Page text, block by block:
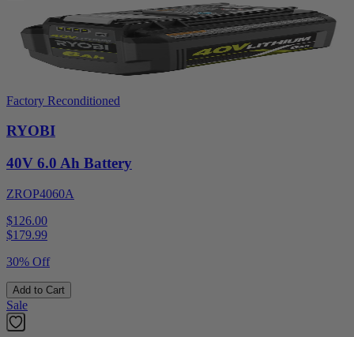
Factory Reconditioned
RYOBI
40V 6.0 Ah Battery
ZROP4060A
$126.00
$179.99
30% Off
Add to Cart
Sale